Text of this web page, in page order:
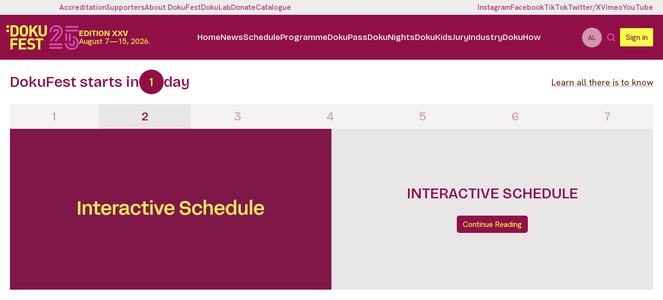
AccreditationSupportersAbout DokuFestDokuLabDonateCatalogue InstagramFacebookTikTokTwitter/XVimeoYouTube
EDITION XXV
August 7—15, 2026. HomeNewsScheduleProgrammeDokuPassDokuNightsDokuKidsJuryIndustryDokuHow AL Sign in
DokuFest starts in 1 day Learn all there is to know
DOKUNIGHTS FULL LINE UP
Continue Reading
1 2 3 4 5 6 7